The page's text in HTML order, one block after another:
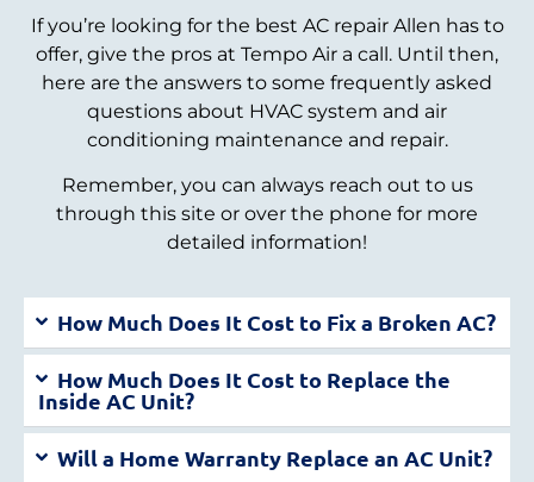
If you’re looking for the best AC repair Allen has to
offer, give the pros at Tempo Air a call. Until then,
here are the answers to some frequently asked
questions about HVAC system and air
conditioning maintenance and repair.
Remember, you can always reach out to us
through this site or over the phone for more
detailed information!
How Much Does It Cost to Fix a Broken AC?
How Much Does It Cost to Replace the
Inside AC Unit?
Will a Home Warranty Replace an AC Unit?